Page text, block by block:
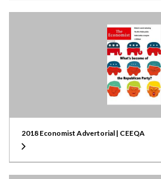
2018 Economist Advertorial | CEEQA